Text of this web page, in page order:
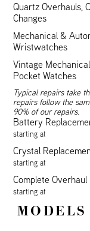
Quartz Overhauls,
Changes
Mechanical &
Wristwatches
Vintage
Pocket Watches
Typical repairs take
repairs follow the
90% of our repairs.
Battery
starting at
Crystal
starting at
Complete Overhaul
starting at